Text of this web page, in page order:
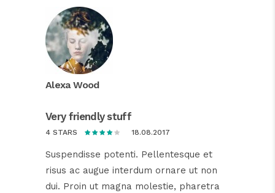
Alexa Wood
Very friendly stuff
4 STARS 18.08.2017
Suspendisse potenti. Pellentesque et
risus ac augue interdum ornare ut non
dui. Proin ut magna molestie, pharetra